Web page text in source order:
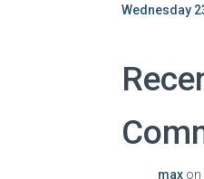
Wednesday
maxon